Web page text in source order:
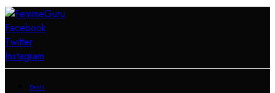
Facebook
Twitter
Instagram
Deals